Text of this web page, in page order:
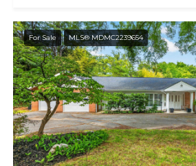
For Sale MLS® MDMC2239654